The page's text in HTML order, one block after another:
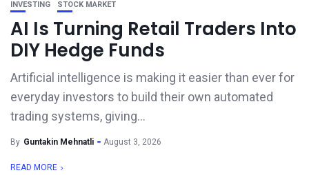
INVESTING STOCK MARKET
AI Is Turning Retail Traders Into
DIY Hedge Funds
Artificial intelligence is making it easier than ever for
everyday investors to build their own automated
trading systems, giving...
By Guntakin Mehnatli August 3, 2026
READ MORE